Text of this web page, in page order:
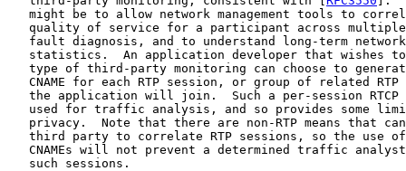
might be to allow network management tools to
quality of service for a participant across
fault diagnosis, and to understand long-term
statistics.  An application developer that wishes
type of third-party monitoring can choose to
CNAME for each RTP session, or group of related RTP
the application will join.  Such a per-session RTCP
used for traffic analysis, and so provides some
privacy.  Note that there are non-RTP means that
third party to correlate RTP sessions, so the use
CNAMEs will not prevent a determined traffic
   such sessions.